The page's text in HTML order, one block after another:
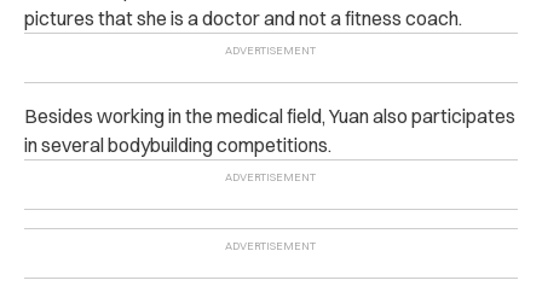
pictures that she is a doctor and not a fitness coach.
Besides working in the medical field, Yuan also participates
in several bodybuilding competitions.